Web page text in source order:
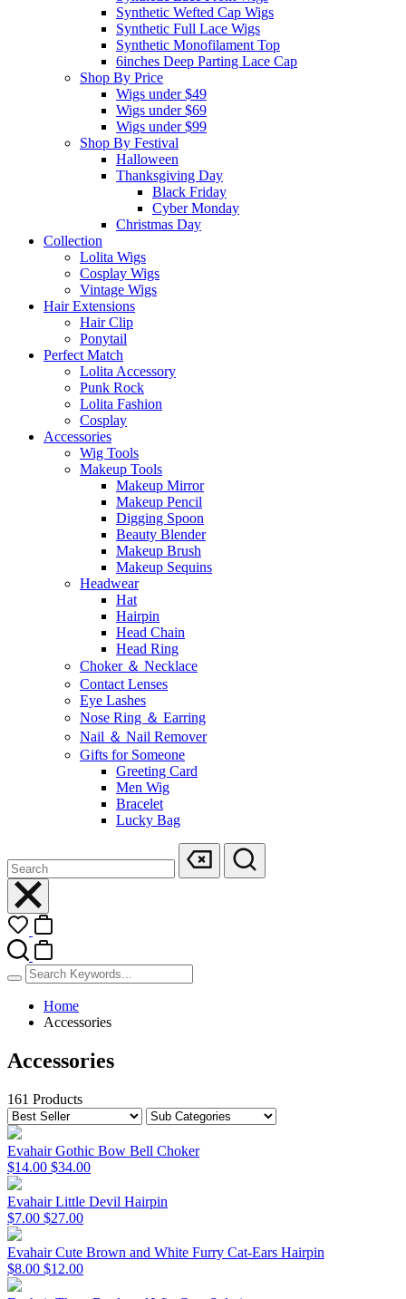
Synthetic Wefted Cap Wigs
Synthetic Full Lace Wigs
Synthetic Monofilament Top
6inches Deep Parting Lace Cap
Shop By Price
Wigs under $49
Wigs under $69
Wigs under $99
Shop By Festival
Halloween
Thanksgiving Day
Black Friday
Cyber Monday
Christmas Day
Collection
Lolita Wigs
Cosplay Wigs
Vintage Wigs
Hair Extensions
Hair Clip
Ponytail
Perfect Match
Lolita Accessory
Punk Rock
Lolita Fashion
Cosplay
Accessories
Wig Tools
Makeup Tools
Makeup Mirror
Makeup Pencil
Digging Spoon
Beauty Blender
Makeup Brush
Makeup Sequins
Headwear
Hat
Hairpin
Head Chain
Head Ring
Choker ＆ Necklace
Contact Lenses
Eye Lashes
Nose Ring ＆ Earring
Nail ＆ Nail Remover
Gifts for Someone
Greeting Card
Men Wig
Bracelet
Lucky Bag
Home
Accessories
Accessories
161 Products
Evahair Gothic Bow Bell Choker
$14.00 $34.00
Evahair Little Devil Hairpin
$7.00 $27.00
Evahair Cute Brown and White Furry Cat-Ears Hairpin
$8.00 $12.00